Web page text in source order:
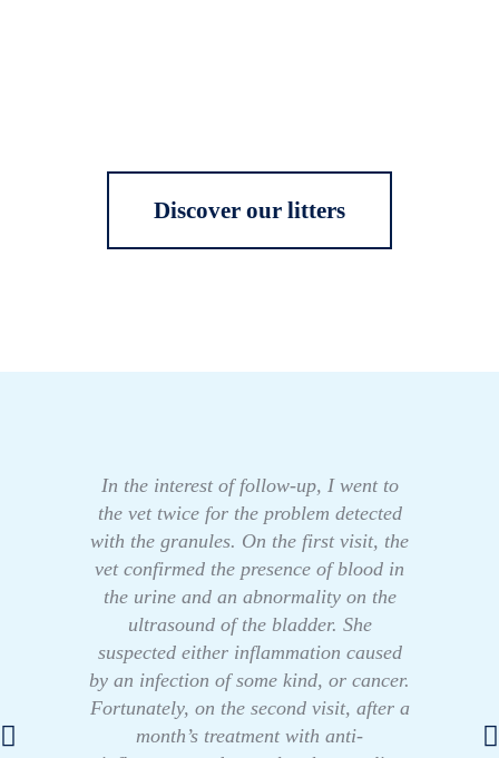
Discover our litters
In the interest of follow-up, I went to
the vet twice for the problem detected
with the granules. On the first visit, the
vet confirmed the presence of blood in
the urine and an abnormality on the
ultrasound of the bladder. She
suspected either inflammation caused
by an infection of some kind, or cancer.
Fortunately, on the second visit, after a
month’s treatment with anti-